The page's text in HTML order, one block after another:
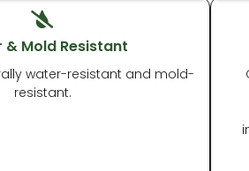
& Mold Resistant
water-resistant and mold-
resistant.